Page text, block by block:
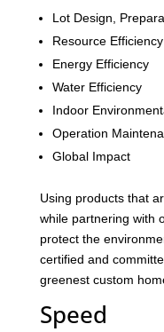
Lot Design,
Resource Efficiency
Energy Efficiency
Water Efficiency
Indoor
Operation
Global Impact
Using products that
while partnering with
protect the
certified and
greenest custom
Speed